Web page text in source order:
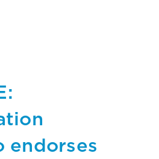
endorses